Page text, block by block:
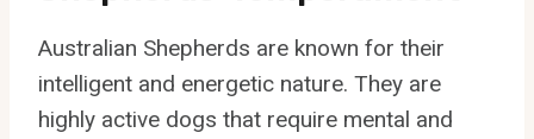
Australian Shepherds are known for their
intelligent and energetic nature. They are
highly active dogs that require mental and